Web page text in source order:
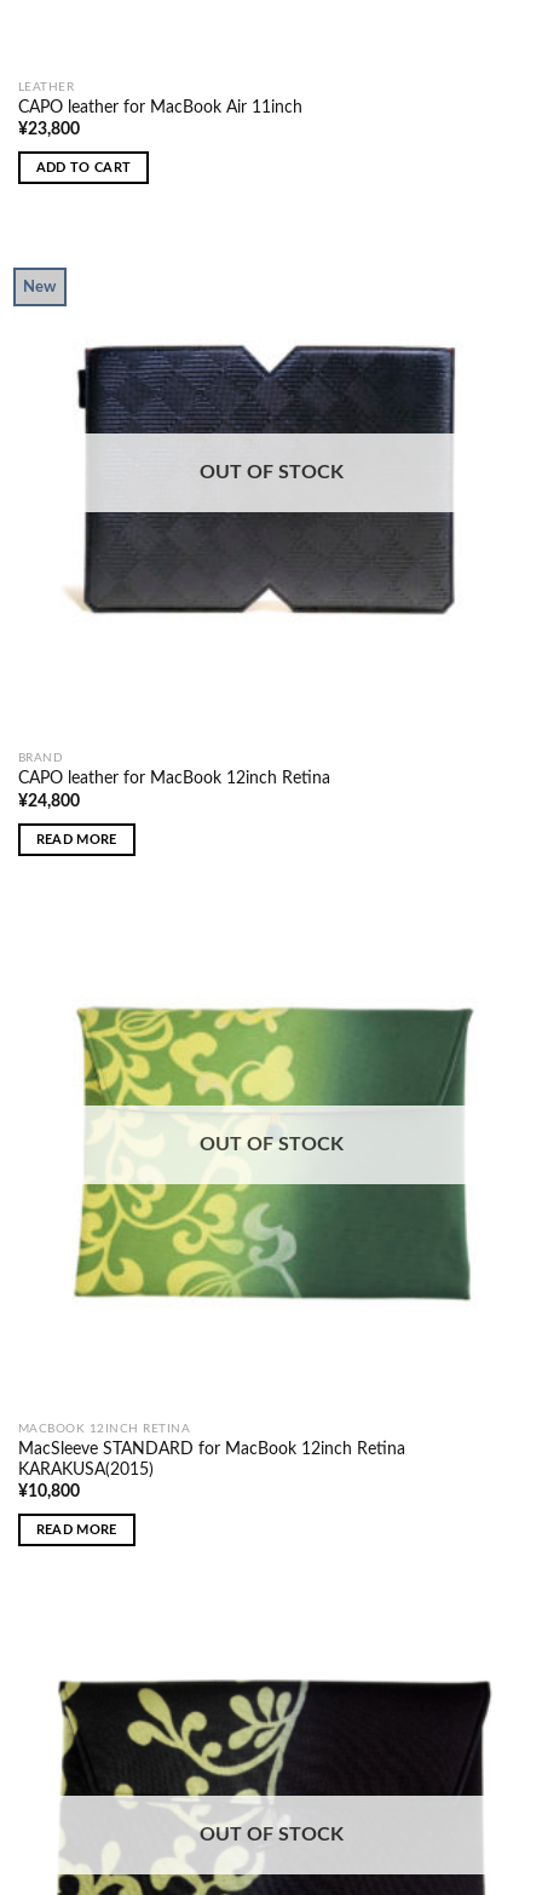
LEATHER
CAPO leather for MacBook Air 11inch
¥23,800
ADD TO CART
New
OUT OF STOCK
BRAND
CAPO leather for MacBook 12inch Retina
¥24,800
READ MORE
OUT OF STOCK
MACBOOK 12INCH RETINA
MacSleeve STANDARD for MacBook 12inch Retina
KARAKUSA(2015)
¥10,800
READ MORE
OUT OF STOCK